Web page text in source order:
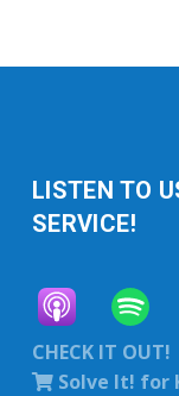
LISTEN TO
SERVICE!
CHECK IT OUT!
Solve It! for